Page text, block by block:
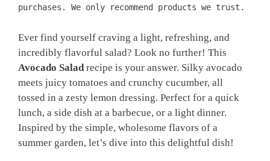
purchases. We only recommend products we trust.
Ever find yourself craving a light, refreshing, and
incredibly flavorful salad? Look no further! This
Avocado Salad recipe is your answer. Silky avocado
meets juicy tomatoes and crunchy cucumber, all
tossed in a zesty lemon dressing. Perfect for a quick
lunch, a side dish at a barbecue, or a light dinner.
Inspired by the simple, wholesome flavors of a
summer garden, let’s dive into this delightful dish!